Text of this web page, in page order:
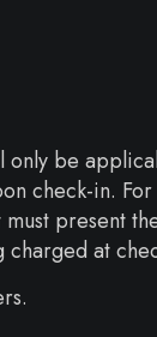
be
check-in.
present
charged at